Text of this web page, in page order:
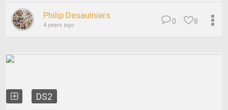
Philip Desaulniers
4 years ago 8
0
DS2